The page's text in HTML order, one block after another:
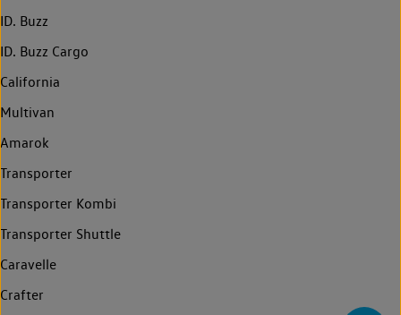
ID. Buzz
ID. Buzz Cargo
California
Multivan
Amarok
Transporter
Transporter Kombi
Transporter Shuttle
Caravelle
Crafter